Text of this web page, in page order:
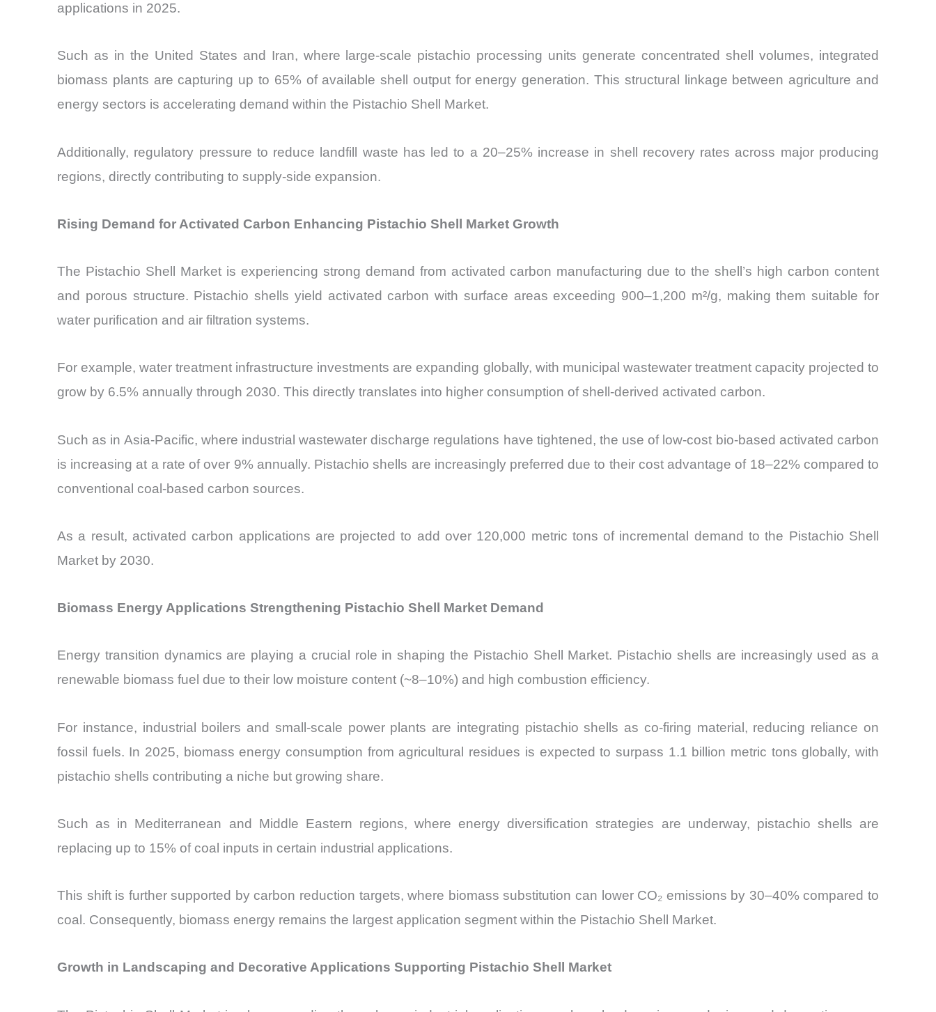
applications in 2025.
Such as in the United States and Iran, where large-scale pistachio processing units generate concentrated shell volumes, integrated
biomass plants are capturing up to 65% of available shell output for energy generation. This structural linkage between agriculture and
energy sectors is accelerating demand within the Pistachio Shell Market.
Additionally, regulatory pressure to reduce landfill waste has led to a 20–25% increase in shell recovery rates across major producing
regions, directly contributing to supply-side expansion.
Rising Demand for Activated Carbon Enhancing Pistachio Shell Market Growth
The Pistachio Shell Market is experiencing strong demand from activated carbon manufacturing due to the shell’s high carbon content
and porous structure. Pistachio shells yield activated carbon with surface areas exceeding 900–1,200 m²/g, making them suitable for
water purification and air filtration systems.
For example, water treatment infrastructure investments are expanding globally, with municipal wastewater treatment capacity projected to
grow by 6.5% annually through 2030. This directly translates into higher consumption of shell-derived activated carbon.
Such as in Asia-Pacific, where industrial wastewater discharge regulations have tightened, the use of low-cost bio-based activated carbon
is increasing at a rate of over 9% annually. Pistachio shells are increasingly preferred due to their cost advantage of 18–22% compared to
conventional coal-based carbon sources.
As a result, activated carbon applications are projected to add over 120,000 metric tons of incremental demand to the Pistachio Shell
Market by 2030.
Biomass Energy Applications Strengthening Pistachio Shell Market Demand
Energy transition dynamics are playing a crucial role in shaping the Pistachio Shell Market. Pistachio shells are increasingly used as a
renewable biomass fuel due to their low moisture content (~8–10%) and high combustion efficiency.
For instance, industrial boilers and small-scale power plants are integrating pistachio shells as co-firing material, reducing reliance on
fossil fuels. In 2025, biomass energy consumption from agricultural residues is expected to surpass 1.1 billion metric tons globally, with
pistachio shells contributing a niche but growing share.
Such as in Mediterranean and Middle Eastern regions, where energy diversification strategies are underway, pistachio shells are
replacing up to 15% of coal inputs in certain industrial applications.
This shift is further supported by carbon reduction targets, where biomass substitution can lower CO₂ emissions by 30–40% compared to
coal. Consequently, biomass energy remains the largest application segment within the Pistachio Shell Market.
Growth in Landscaping and Decorative Applications Supporting Pistachio Shell Market